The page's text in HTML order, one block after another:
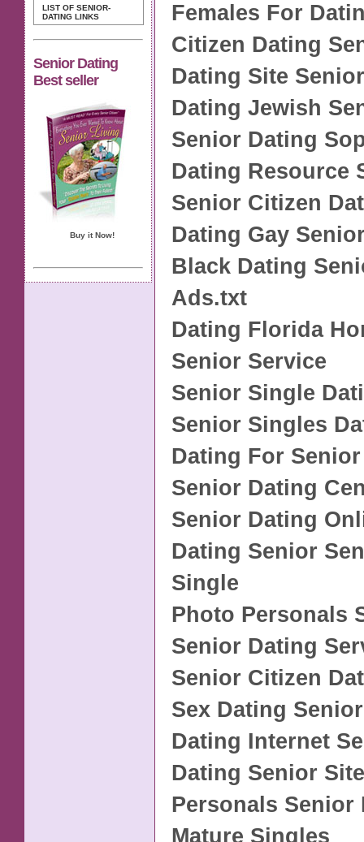
LIST OF SENIOR-
DATING LINKS
Senior Dating
Best seller
Buy it Now!
Females For
Citizen Dating
Dating Site Senior
Dating Jewish
Senior Dating
Dating Resource
Senior Citizen
Dating Gay
Black Dating
Ads.txt
Dating Florida
Senior Service
Senior Single
Senior Singles
Dating For
Senior Dating
Senior Dating
Dating Senior
Single
Photo Personals
Senior Dating
Senior Citizen
Sex Dating Senior
Dating Internet
Dating Senior Site
Personals Senior
Mature Singles